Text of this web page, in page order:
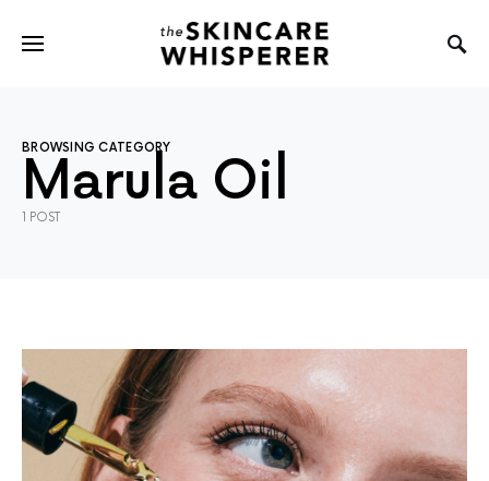
BROWSING CATEGORY
Marula Oil
1 POST